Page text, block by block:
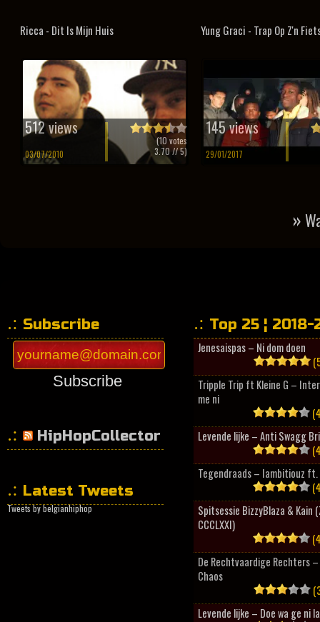
Ricca - Dit Is Mijn Huis
512 views
03/07/2010
(10 votes
3.70// 5)
Yung Graci - Trap Op Z'n
145 views
29/01/2017
»
Subscribe
Subscribe
HipHopCollector
Latest Tweets
Tweets by belgianhiphop
Top 25 ¦ 2018-
Jenesaispas – Ni dom doen
Tripple Trip ft Kleine G –
me ni
Levende lijke – Anti Swagg
Tegendraads – Iambitiouz ft.
Spitsessie BizzyBlaza & Kain
CCCLXXI)
De Rechtvaardige Rechters
Chaos
Levende lijke – Doe wa ge ni